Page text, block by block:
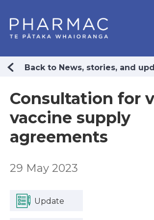
Back to News, stories, and
Consultation for
vaccine supply
agreements
29 May 2023
Update